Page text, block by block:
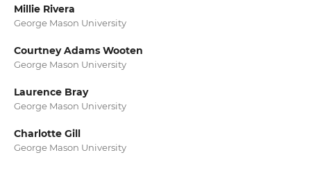
Millie Rivera
George Mason University
Courtney Adams Wooten
George Mason University
Laurence Bray
George Mason University
Charlotte Gill
George Mason University